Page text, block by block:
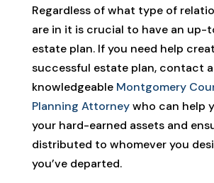
Regardless of what type of
are in it is crucial to have an up-
estate plan. If you need help
successful estate plan, contact a
knowledgeable Montgomery
Planning Attorneywho can help
your hard-earned assets and
distributed to whomever you
you’ve departed.